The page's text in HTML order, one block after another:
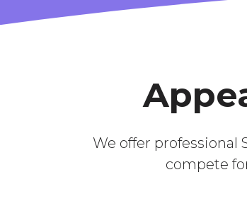
We offer professional
compete